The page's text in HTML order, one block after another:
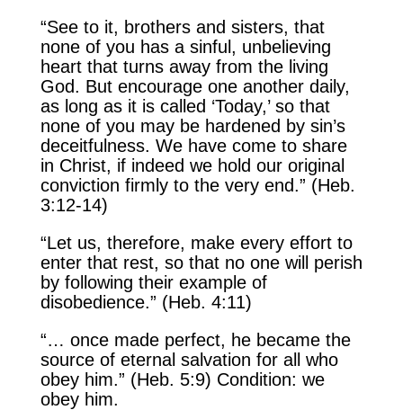
“See to it, brothers and sisters, that
none of you has a sinful, unbelieving
heart that turns away from the living
God. But encourage one another daily,
as long as it is called ‘Today,’ so that
none of you may be hardened by sin’s
deceitfulness. We have come to share
in Christ, if indeed we hold our original
conviction firmly to the very end.” (Heb.
3:12-14)
“Let us, therefore, make every effort to
enter that rest, so that no one will perish
by following their example of
disobedience.” (Heb. 4:11)
“… once made perfect, he became the
source of eternal salvation for all who
obey him.” (Heb. 5:9) Condition: we
obey him.